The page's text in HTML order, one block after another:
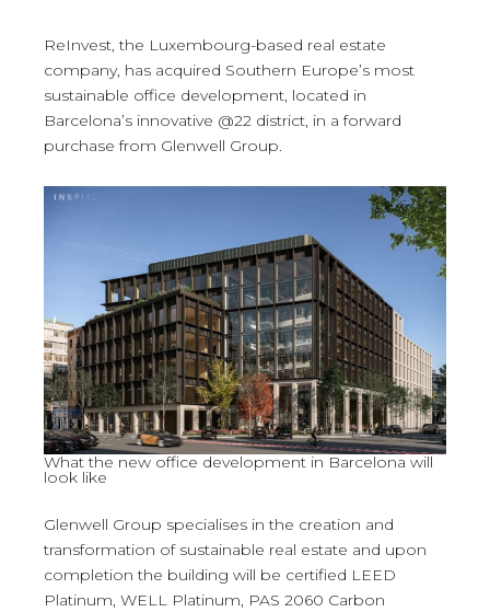
ReInvest, the Luxembourg-based real estate
company, has acquired Southern Europe’s most
sustainable office development, located in
Barcelona’s innovative @22 district, in a forward
purchase from Glenwell Group.
What the new office development in Barcelona will
look like
Glenwell Group specialises in the creation and
transformation of sustainable real estate and upon
completion the building will be certified LEED
Platinum, WELL Platinum, PAS 2060 Carbon